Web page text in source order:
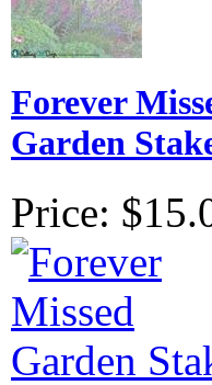
Forever
Garden
Price: